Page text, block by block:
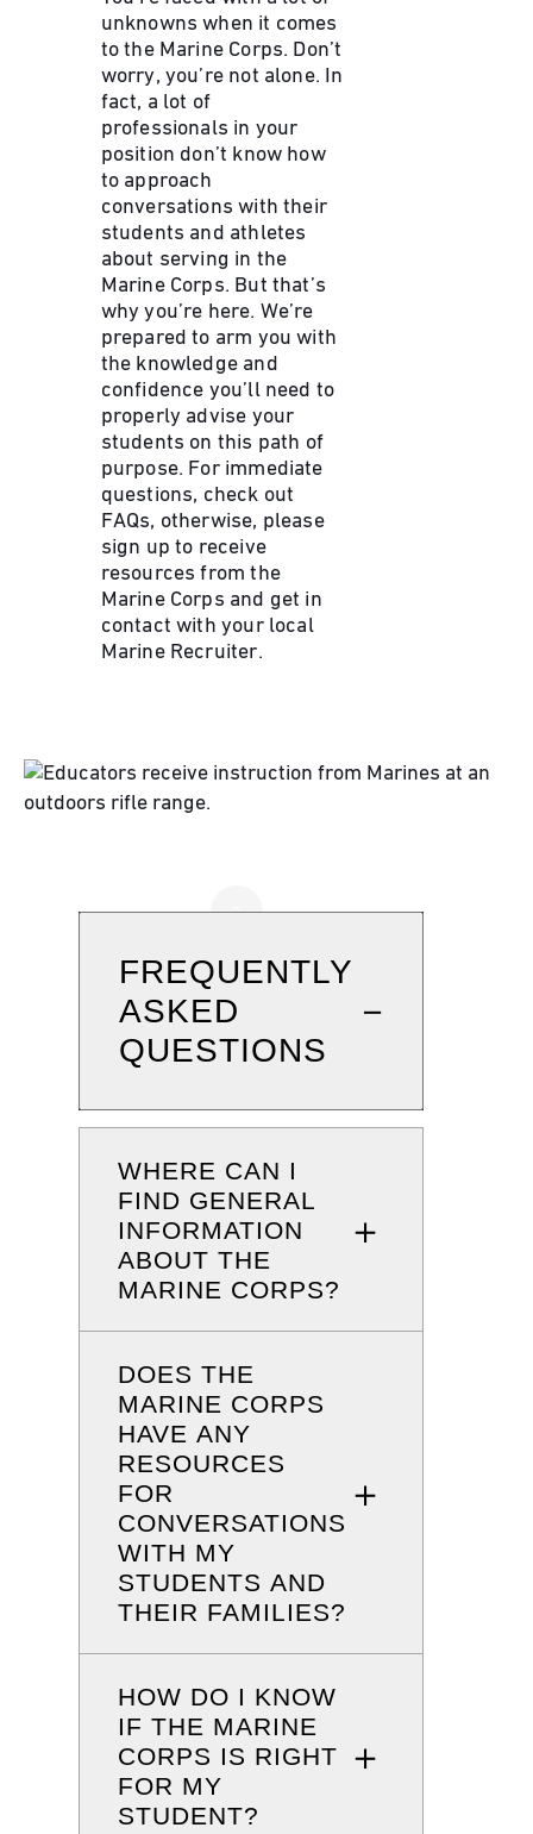
unknowns when it comes
to the Marine Corps. Don’t
worry, you’re not alone. In
fact, a lot of
professionals in your
position don’t know how
to approach
conversations with their
students and athletes
about serving in the
Marine Corps. But that’s
why you’re here. We’re
prepared to arm you with
the knowledge and
confidence you’ll need to
properly advise your
students on this path of
purpose. For immediate
questions, check out
FAQs, otherwise, please
sign up to receive
resources from the
Marine Corps and get in
contact with your local
Marine Recruiter.
FREQUENTLY
ASKED
QUESTIONS
WHERE CAN I
FIND GENERAL
INFORMATION
ABOUT THE
MARINE CORPS?
DOES THE
MARINE CORPS
HAVE ANY
RESOURCES
FOR
CONVERSATIONS
WITH MY
STUDENTS AND
THEIR FAMILIES?
HOW DO I KNOW
IF THE MARINE
CORPS IS RIGHT
FOR MY
STUDENT?